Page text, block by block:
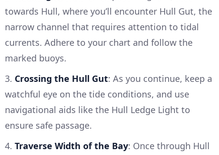
towards Hull, where you’ll encounter Hull Gut, the
narrow channel that requires attention to tidal
currents. Adhere to your chart and follow the
marked buoys.
3. Crossing the Hull Gut: As you continue, keep a
watchful eye on the tide conditions, and use
navigational aids like the Hull Ledge Light to
ensure safe passage.
4. Traverse Width of the Bay: Once through Hull